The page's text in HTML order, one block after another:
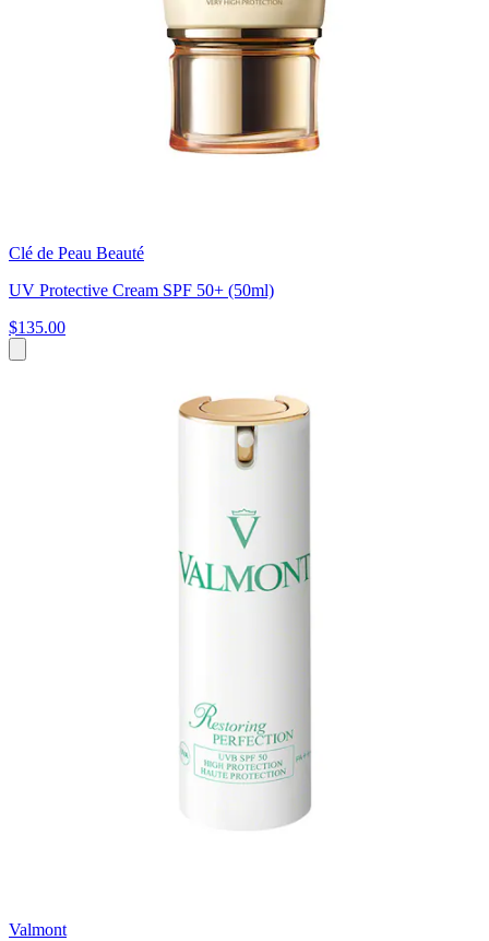
Clé de Peau Beauté
UV Protective Cream SPF 50+ (50ml)
$135.00
Valmont